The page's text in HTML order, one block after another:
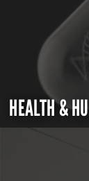
HEALTH &